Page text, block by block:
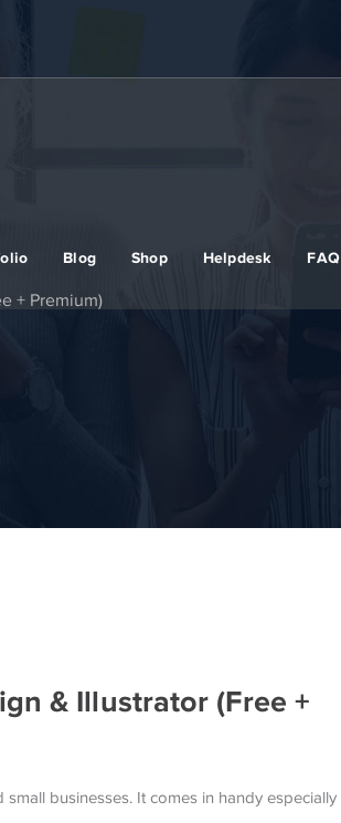
Blog Shop Helpdesk FAQ
+ Premium)
& Illustrator (Free +
businesses. It comes in handy especially